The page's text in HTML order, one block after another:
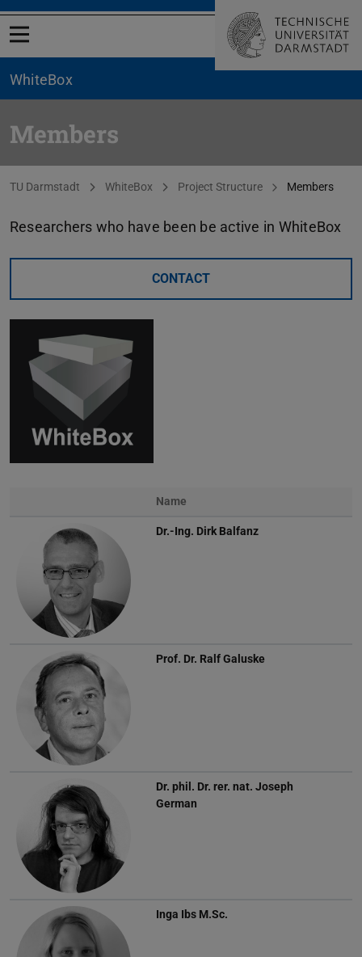
Open menu
WhiteBox
Members
You are here:
TU Darmstadt WhiteBox Project Structure Members
Researchers who have been be active in WhiteBox
CONTACT
Name
Dr.-Ing. Dirk Balfanz
Prof. Dr. Ralf Galuske
Dr. phil. Dr. rer. nat. Joseph
German
Inga Ibs M.Sc.